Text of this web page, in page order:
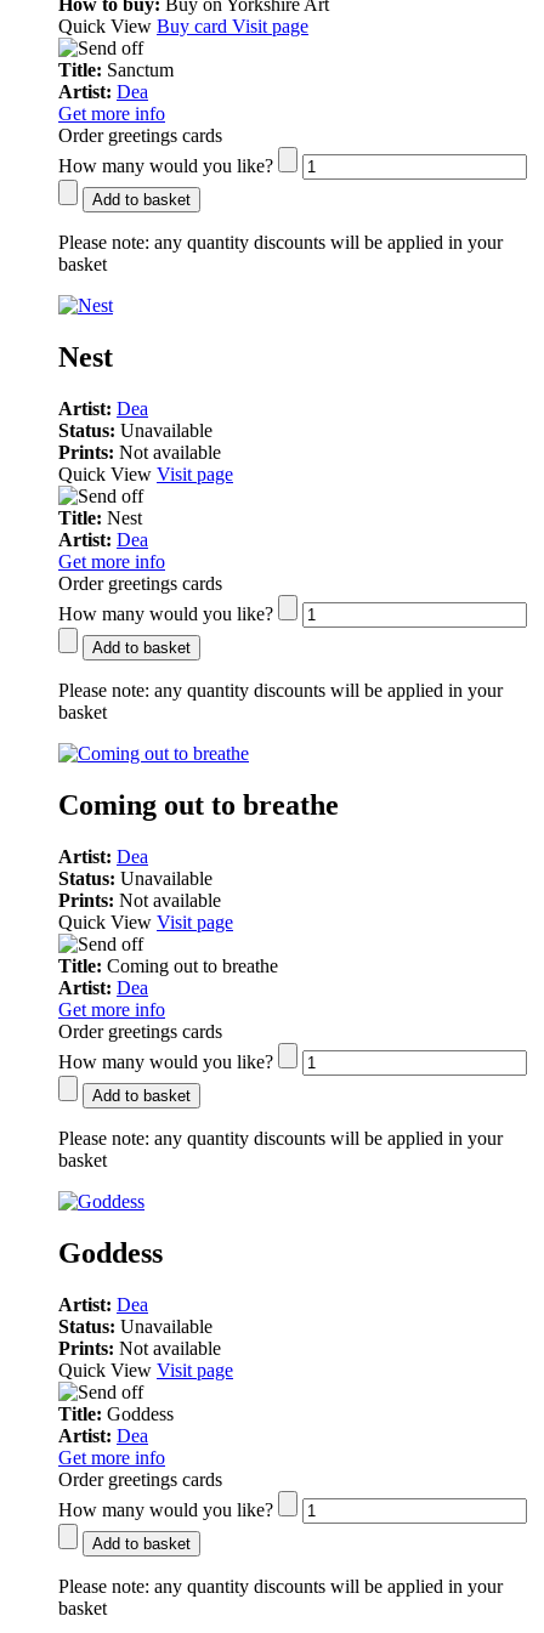
How to buy: Buy on Yorkshire Art
Quick View Buy card Visit page
Title: Sanctum
Artist: Dea
Get more info
Order greetings cards
How many would you like?
Add to basket
Please note: any quantity discounts will be applied in your
basket
Nest
Artist: Dea
Status: Unavailable
Prints: Not available
Quick View Visit page
Title: Nest
Artist: Dea
Get more info
Order greetings cards
How many would you like?
Add to basket
Please note: any quantity discounts will be applied in your
basket
Coming out to breathe
Artist: Dea
Status: Unavailable
Prints: Not available
Quick View Visit page
Title: Coming out to breathe
Artist: Dea
Get more info
Order greetings cards
How many would you like?
Add to basket
Please note: any quantity discounts will be applied in your
basket
Goddess
Artist: Dea
Status: Unavailable
Prints: Not available
Quick View Visit page
Title: Goddess
Artist: Dea
Get more info
Order greetings cards
How many would you like?
Add to basket
Please note: any quantity discounts will be applied in your
basket